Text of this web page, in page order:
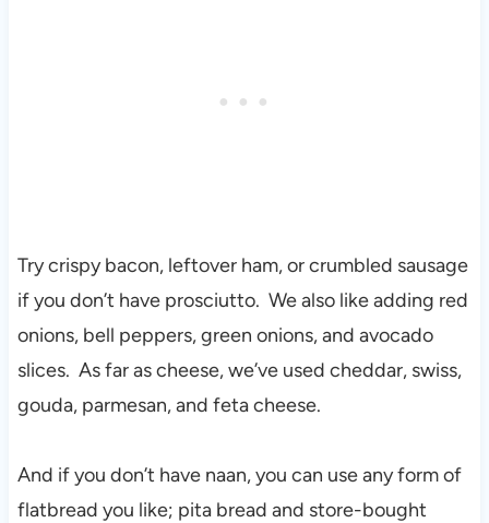
Try crispy bacon, leftover ham, or crumbled sausage
if you don’t have prosciutto. We also like adding red
onions, bell peppers, green onions, and avocado
slices. As far as cheese, we’ve used cheddar, swiss,
gouda, parmesan, and feta cheese.
And if you don’t have naan, you can use any form of
flatbread you like; pita bread and store-bought